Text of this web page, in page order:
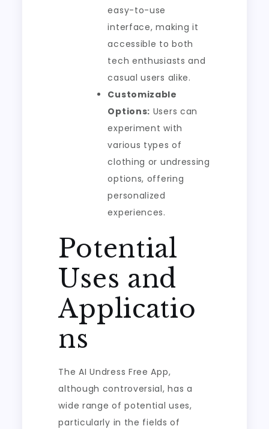
easy-to-use
interface, making it
accessible to both
tech enthusiasts and
casual users alike.
Customizable
Options: Users can
experiment with
various types of
clothing or undressing
options, offering
personalized
experiences.
Potential
Uses and
Applicatio
ns
The AI Undress Free App,
although controversial, has a
wide range of potential uses,
particularly in the fields of